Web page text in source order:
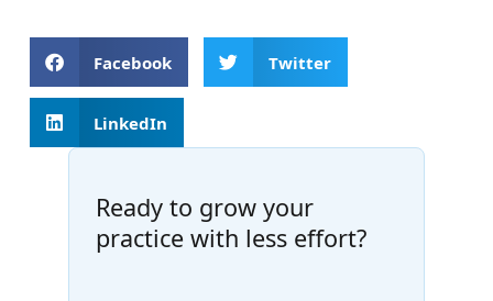
Facebook Twitter
LinkedIn
Ready to grow your
practice with less effort?